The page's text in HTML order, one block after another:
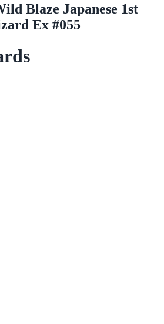
Blaze Japanese 1st
Ex #055